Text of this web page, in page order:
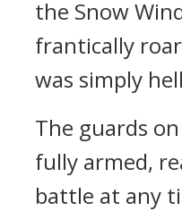
the Snow
frantically
was simply
The guards
fully armed,
battle at any